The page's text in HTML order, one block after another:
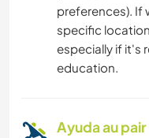
preferences). If
specific
especially if it's
education.
Ayuda au pair